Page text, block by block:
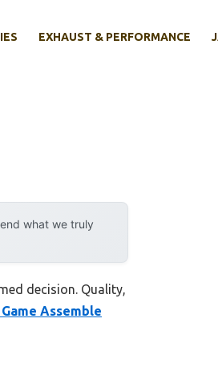
EXHAUST & PERFORMANCE
what we truly
decision. Quality,
Assemble